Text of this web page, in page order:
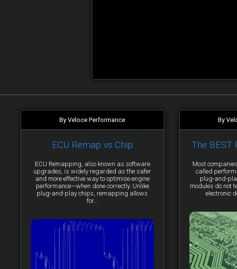
By Veloce Performance
ECU Remap vs Chip
ECU Remapping, also known as software
upgrades, is widely regarded as the safer
and more effective way to optimise engine
performance—when done correctly. Unlike
plug-and-play chips, remapping allows
for...
By
The BEST
Most
called
plug-and-
modules do not
electronic